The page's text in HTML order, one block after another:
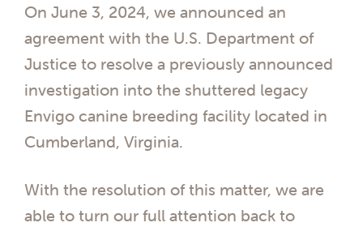
On June 3, 2024, we announced an
agreement with the U.S. Department of
Justice to resolve a previously announced
investigation into the shuttered legacy
Envigo canine breeding facility located in
Cumberland, Virginia.
With the resolution of this matter, we are
able to turn our full attention back to